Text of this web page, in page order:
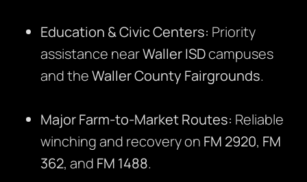
Education & Civic Centers: Priority
assistance nearWaller ISDcampuses
and theWaller County Fairgrounds.
Major Farm-to-Market Routes: Reliable
winching and recovery on FM 2920, FM
362, and FM 1488.